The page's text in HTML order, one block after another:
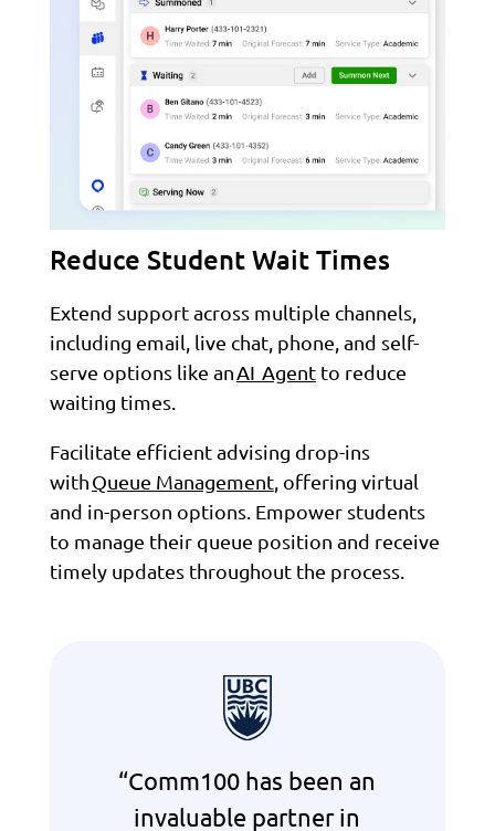
Reduce Student Wait Times
Extend support across multiple channels,
including email, live chat, phone, and self-
serve options like anAI Agentto reduce
waiting times.
Facilitate efficient advising drop-ins
withQueue Management, offering virtual
and in-person options. Empower students
to manage their queue position and receive
timely updates throughout the process.
“Comm100 has been an
invaluable partner in